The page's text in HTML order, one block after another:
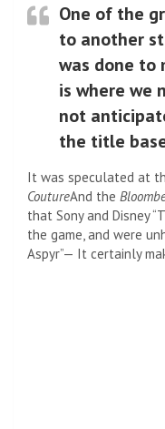
One of the
to another
was done to
is where we
not
the title
It was speculated at
CoutureAnd the
that Sony and Disney“
the game, and were
Aspyr”— It certainly